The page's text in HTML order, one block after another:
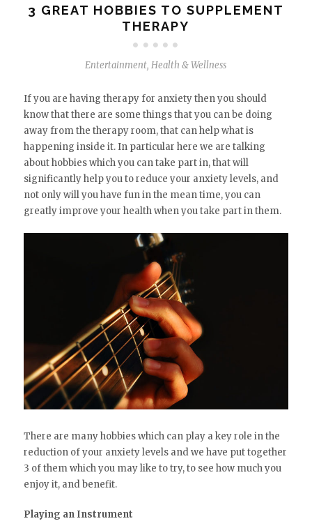
3 GREAT HOBBIES TO SUPPLEMENT
THERAPY
Entertainment,Health & Wellness
If you are having therapy for anxiety then you should
know that there are some things that you can be doing
away from the therapy room, that can help what is
happening inside it. In particular here we are talking
about hobbies which you can take part in, that will
significantly help you to reduce your anxiety levels, and
not only will you have fun in the mean time, you can
greatly improve your health when you take part in them.
There are many hobbies which can play a key role in the
reduction of your anxiety levels and we have put together
3 of them which you may like to try, to see how much you
enjoy it, and benefit.
Playing an Instrument